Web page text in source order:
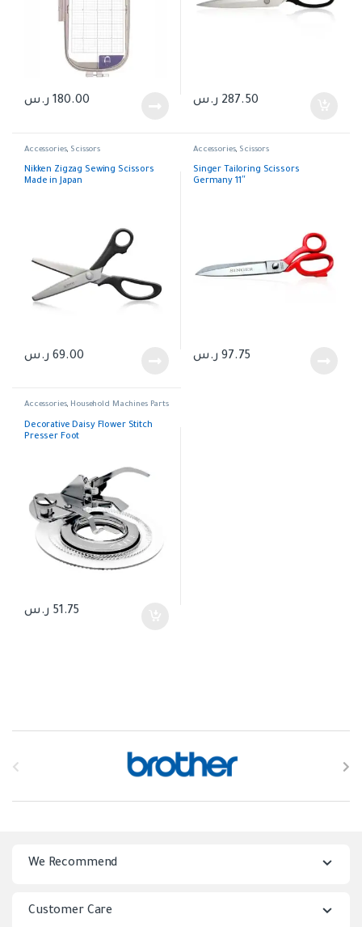
180.00 ر.س 287.50 ر.س
Accessories, Scissors
Nikken Zigzag Sewing Scissors
Made in Japan
69.00 ر.س
Accessories, Scissors
Singer Tailoring Scissors
Germany 11″
97.75 ر.س
Accessories, Household Machines Parts
Decorative Daisy Flower Stitch
Presser Foot
51.75 ر.س
We Recommend
Customer Care